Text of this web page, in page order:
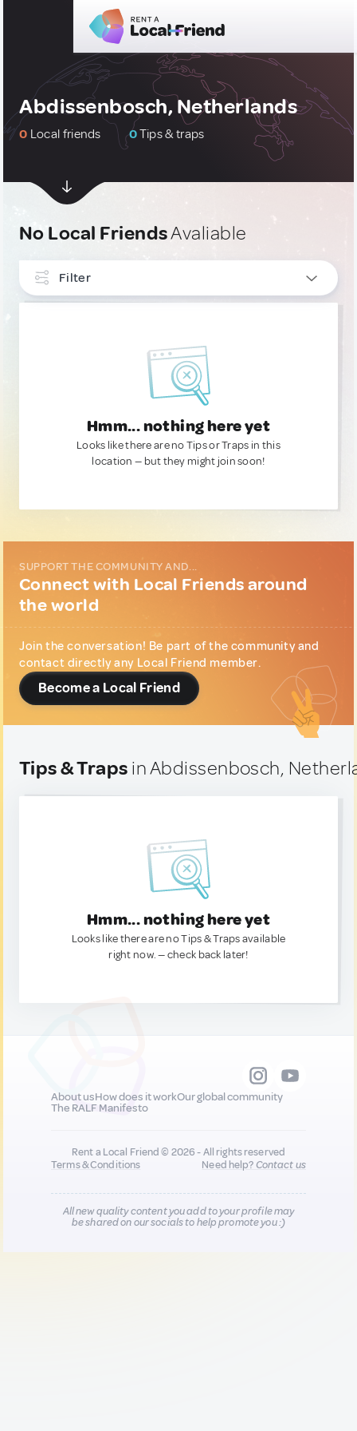
Abdissenbosch, Netherlands
0 Local friends 0Tips & traps
No Local FriendsAvaliable
Filter
Hmm... nothing here yet
Looks like there are no Tips or Traps in this
location — but they might join soon!
SUPPORT THE COMMUNITY AND...
Connect with Local Friends around
the world
Join the conversation! Be part of the community and
contact directly any Local Friend member.
Become a Local Friend
Tips & Traps in Abdissenbosch,
Hmm... nothing here yet
Looks like there are no Tips & Traps available
right now. — check back later!
About usHow does it workOur global community
The RALF Manifesto
Rent a Local Friend © 2026 - All rights reserved
Terms & Conditions
Need help?Contact us
All new quality content you add to your profile may
be shared on our socials to help promote you :)